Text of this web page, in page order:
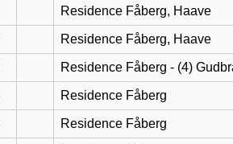
Residence Fåberg, Haave
Residence Fåberg, Haave
Residence Fåberg - (4)
Residence Fåberg
Residence Fåberg